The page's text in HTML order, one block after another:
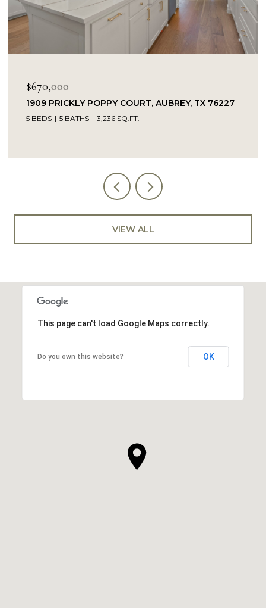
$670,000
1909 PRICKLY POPPY COURT, AUBREY, TX 76227
5 BEDS 5 BATHS 3,236 SQ.FT.
VIEW ALL
This page can't load Google Maps correctly.
Do you own this website? OK